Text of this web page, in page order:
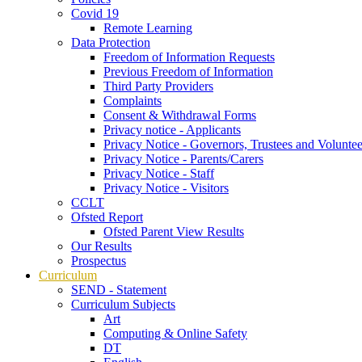
Covid 19
Remote Learning
Data Protection
Freedom of Information Requests
Previous Freedom of Information
Third Party Providers
Complaints
Consent & Withdrawal Forms
Privacy notice - Applicants
Privacy Notice - Governors, Trustees and
Privacy Notice - Parents/Carers
Privacy Notice - Staff
Privacy Notice - Visitors
CCLT
Ofsted Report
Ofsted Parent View Results
Our Results
Prospectus
Curriculum
SEND - Statement
Curriculum Subjects
Art
Computing & Online Safety
DT